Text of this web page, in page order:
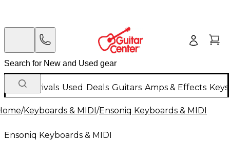
New Arrivals Used Deals Guitars Amps & Effects
/Keyboards & MIDI/Ensoniq Keyboards & MIDI
Ensoniq Keyboards & MIDI